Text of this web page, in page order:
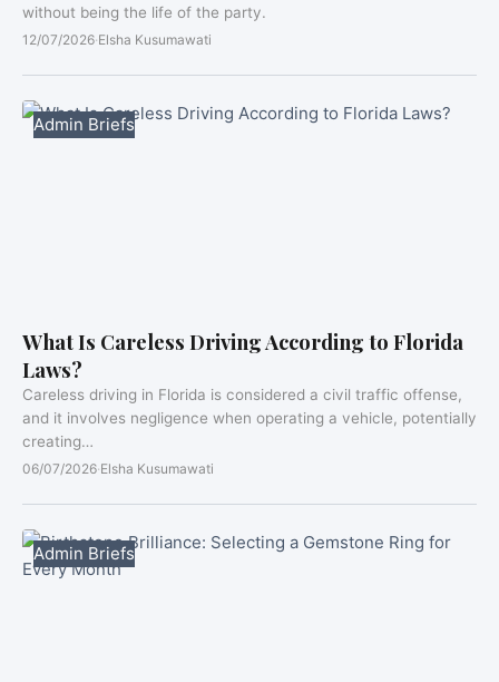
without being the life of the party.
12/07/2026·Elsha Kusumawati
Admin Briefs
What Is Careless Driving According to Florida
Laws?
Careless driving in Florida is considered a civil traffic offense,
and it involves negligence when operating a vehicle, potentially
creating…
06/07/2026·Elsha Kusumawati
Admin Briefs